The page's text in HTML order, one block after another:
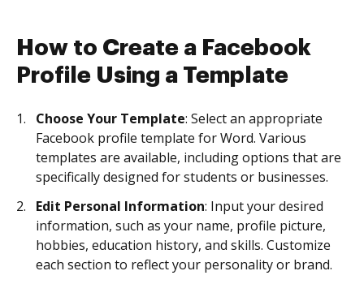
How to Create a Facebook
Profile Using a Template
Choose Your Template: Select an appropriate
Facebook profile template for Word. Various
templates are available, including options that are
specifically designed for students or businesses.
Edit Personal Information: Input your desired
information, such as your name, profile picture,
hobbies, education history, and skills. Customize
each section to reflect your personality or brand.